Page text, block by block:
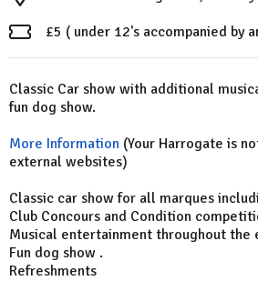
£5 ( under 12's accompanied by
Classic Car show with additional
fun dog show.
More Information (Your Harrogate is
external websites)
Classic car show for all marques
Club Concours and Condition
Musical entertainment throughout the
Fun dog show .
Refreshments